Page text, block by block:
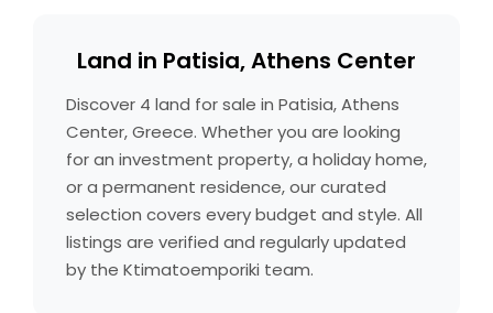
Land in Patisia, Athens Center
Discover 4 land for sale in Patisia, Athens
Center, Greece. Whether you are looking
for an investment property, a holiday home,
or a permanent residence, our curated
selection covers every budget and style. All
listings are verified and regularly updated
by the Ktimatoemporiki team.